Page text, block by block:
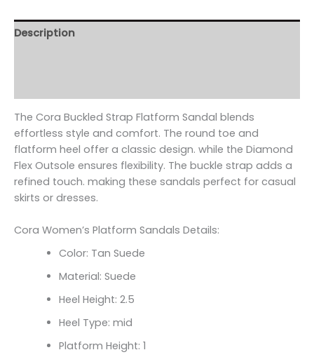
Description
The Cora Buckled Strap Flatform Sandal blends
effortless style and comfort. The round toe and
flatform heel offer a classic design. while the Diamond
Flex Outsole ensures flexibility. The buckle strap adds a
refined touch. making these sandals perfect for casual
skirts or dresses.
Cora Women’s Platform Sandals Details:
Color: Tan Suede
Material: Suede
Heel Height: 2.5
Heel Type: mid
Platform Height: 1